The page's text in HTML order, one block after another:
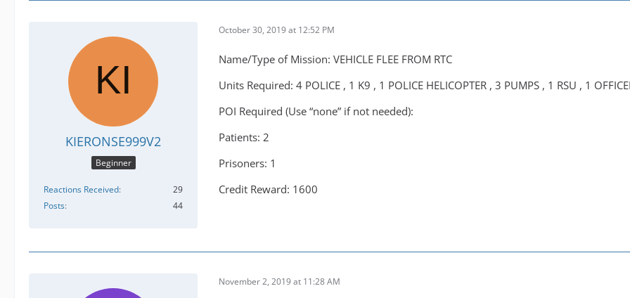
KIERONSE999V2
Beginner
Reactions Received
29
Posts
44
October 30, 2019 at 12:52 PM
Name/Type of Mission: VEHICLE FLEE FROM RTC
Units Required: 4 POLICE , 1 K9 , 1 POLICE HELICOPTER , 3 PUMPS , 1 RSU , 1
POI Required (Use “none” if not needed):
Patients: 2
Prisoners: 1
Credit Reward: 1600
November 2, 2019 at 11:28 AM